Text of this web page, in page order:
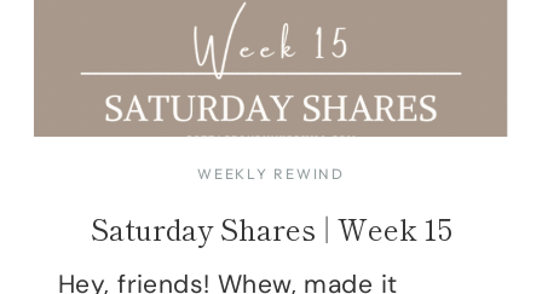
WEEKLY REWIND
Saturday Shares | Week 15
Hey, friends! Whew, made it